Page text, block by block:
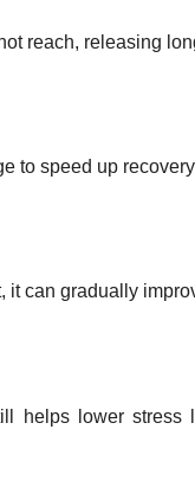
reach, releasing
to speed up
it can gradually
helps lower stress